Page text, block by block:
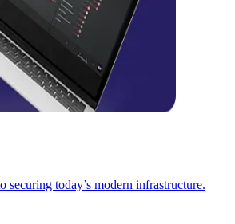
today’s modern infrastructure.